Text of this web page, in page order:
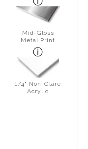
Mid-Gloss
Metal Print
1/4" Non-Glare
Acrylic